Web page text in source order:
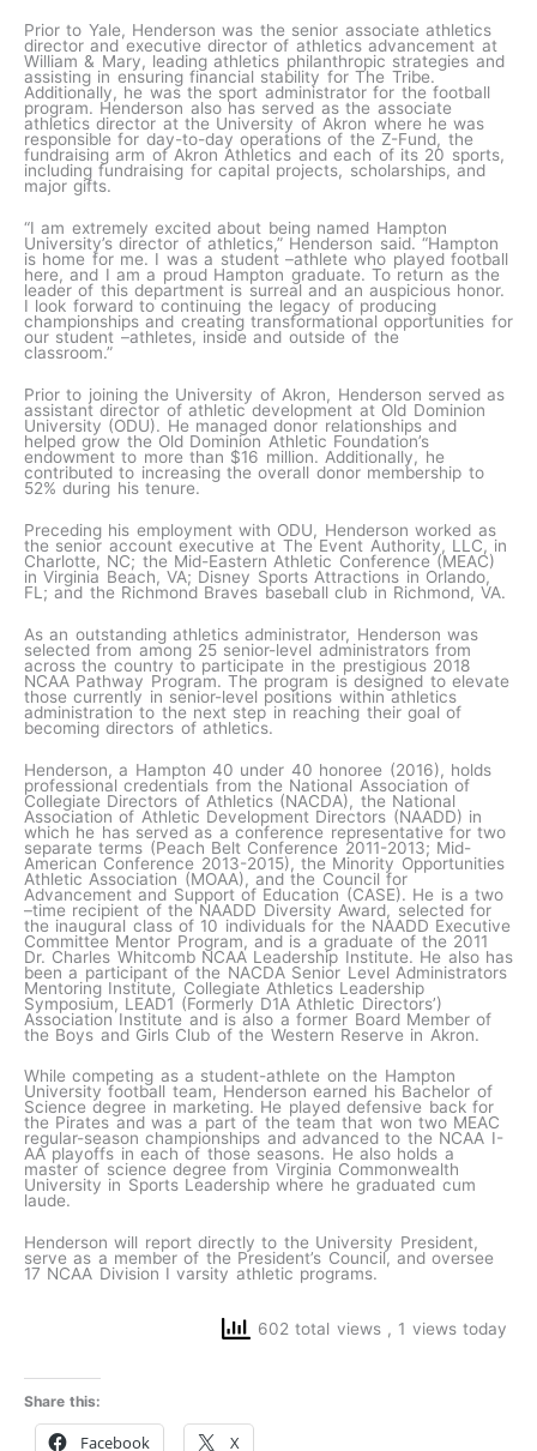
Prior to Yale, Henderson was the senior associate athletics
director and executive director of athletics advancement at
William & Mary, leading athletics philanthropic strategies and
assisting in ensuring financial stability for The Tribe.
Additionally, he was the sport administrator for the football
program. Henderson also has served as the associate
athletics director at the University of Akron where he was
responsible for day-to-day operations of the Z-Fund, the
fundraising arm of Akron Athletics and each of its 20 sports,
including fundraising for capital projects, scholarships, and
major gifts.
“I am extremely excited about being named Hampton
University’s director of athletics,” Henderson said. “Hampton
is home for me. I was a student –athlete who played football
here, and I am a proud Hampton graduate. To return as the
leader of this department is surreal and an auspicious honor.
I look forward to continuing the legacy of producing
championships and creating transformational opportunities for
our student –athletes, inside and outside of the
classroom.”
Prior to joining the University of Akron, Henderson served as
assistant director of athletic development at Old Dominion
University (ODU). He managed donor relationships and
helped grow the Old Dominion Athletic Foundation’s
endowment to more than $16 million. Additionally, he
contributed to increasing the overall donor membership to
52% during his tenure.
Preceding his employment with ODU, Henderson worked as
the senior account executive at The Event Authority, LLC, in
Charlotte, NC; the Mid-Eastern Athletic Conference (MEAC)
in Virginia Beach, VA; Disney Sports Attractions in Orlando,
FL; and the Richmond Braves baseball club in Richmond, VA.
As an outstanding athletics administrator, Henderson was
selected from among 25 senior-level administrators from
across the country to participate in the prestigious 2018
NCAA Pathway Program. The program is designed to elevate
those currently in senior-level positions within athletics
administration to the next step in reaching their goal of
becoming directors of athletics.
Henderson, a Hampton 40 under 40 honoree (2016), holds
professional credentials from the National Association of
Collegiate Directors of Athletics (NACDA), the National
Association of Athletic Development Directors (NAADD) in
which he has served as a conference representative for two
separate terms (Peach Belt Conference 2011-2013; Mid-
American Conference 2013-2015), the Minority Opportunities
Athletic Association (MOAA), and the Council for
Advancement and Support of Education (CASE). He is a two
–time recipient of the NAADD Diversity Award, selected for
the inaugural class of 10 individuals for the NAADD Executive
Committee Mentor Program, and is a graduate of the 2011
Dr. Charles Whitcomb NCAA Leadership Institute. He also has
been a participant of the NACDA Senior Level Administrators
Mentoring Institute, Collegiate Athletics Leadership
Symposium, LEAD1 (Formerly D1A Athletic Directors’)
Association Institute and is also a former Board Member of
the Boys and Girls Club of the Western Reserve in Akron.
While competing as a student-athlete on the Hampton
University football team, Henderson earned his Bachelor of
Science degree in marketing. He played defensive back for
the Pirates and was a part of the team that won two MEAC
regular-season championships and advanced to the NCAA I-
AA playoffs in each of those seasons. He also holds a
master of science degree from Virginia Commonwealth
University in Sports Leadership where he graduated cum
laude.
Henderson will report directly to the University President,
serve as a member of the President’s Council, and oversee
17 NCAA Division I varsity athletic programs.
602 total views , 1 views today
Share this:
Facebook X